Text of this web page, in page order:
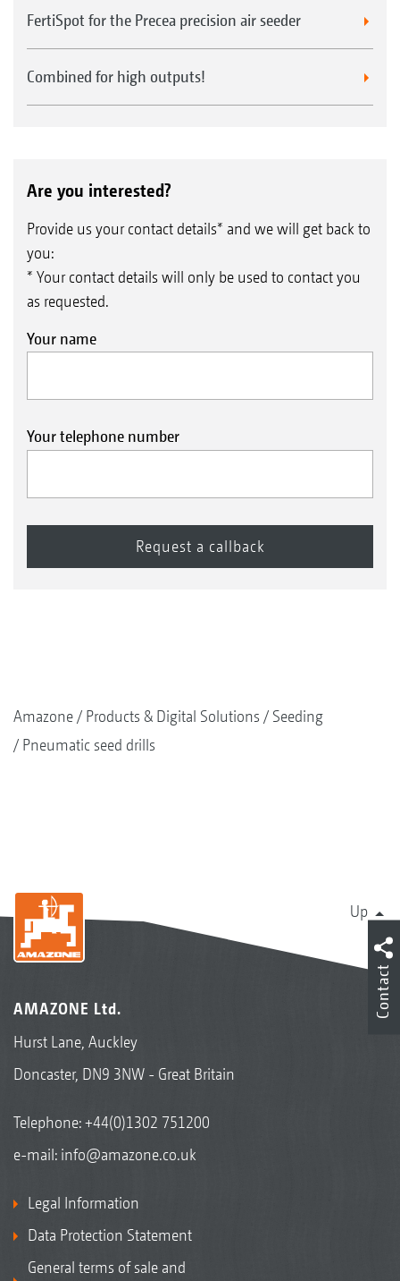
FertiSpot for the Precea precision air seeder
Combined for high outputs!
Are you interested?
Provide us your contact details* and we will get back to
you:
* Your contact details will only be used to contact you
as requested.
Your name
Your telephone number
Amazone Products & Digital Solutions
Seeding
Pneumatic seed drills
Up
AMAZONE Ltd.
Hurst Lane, Auckley
Doncaster, DN9 3NW - Great Britain
Telephone:+44(0)1302 751200
e-mail: info@amazone.co.uk
Legal Information
Data Protection Statement
General terms of sale and
Contact